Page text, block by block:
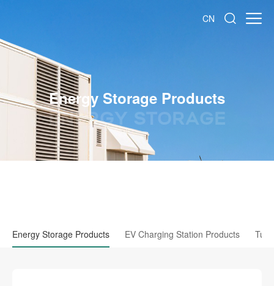
CN
Energy Storage Products
ENERGY STORAGE
Energy Storage Products EV Charging Station Products